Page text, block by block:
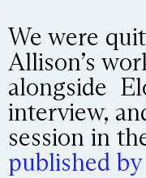
We were
Allison’s
alongside
interview,
session in
published